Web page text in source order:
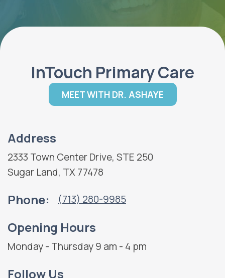
InTouch Primary Care
MEET WITH DR. ASHAYE
Address
2333 Town Center Drive, STE 250
Sugar Land, TX 77478
Phone: (713) 280-9985
Opening Hours
Monday - Thursday 9 am - 4 pm
Follow Us